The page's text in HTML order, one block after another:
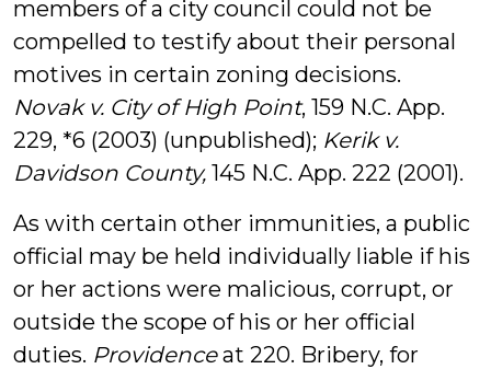
members of a city council could not be
compelled to testify about their personal
motives in certain zoning decisions.
Novak v. City of High Point, 159 N.C. App.
229, *6 (2003) (unpublished); Kerik v.
Davidson County, 145 N.C. App. 222 (2001).
As with certain other immunities, a public
official may be held individually liable if his
or her actions were malicious, corrupt, or
outside the scope of his or her official
duties. Providenceat 220. Bribery, for